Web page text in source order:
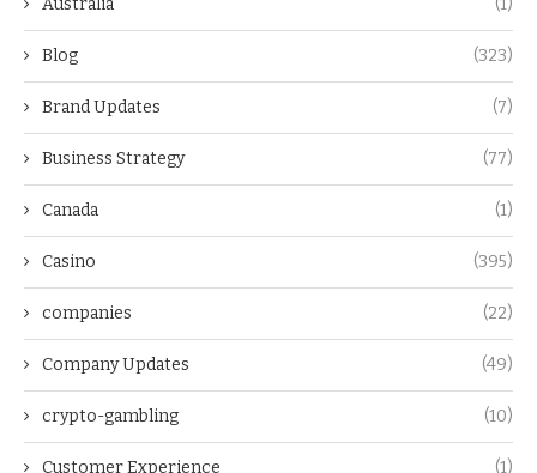
Australia (1)
Blog (323)
Brand Updates (7)
Business Strategy (77)
Canada (1)
Casino (395)
companies (22)
Company Updates (49)
crypto-gambling (10)
Customer Experience (1)